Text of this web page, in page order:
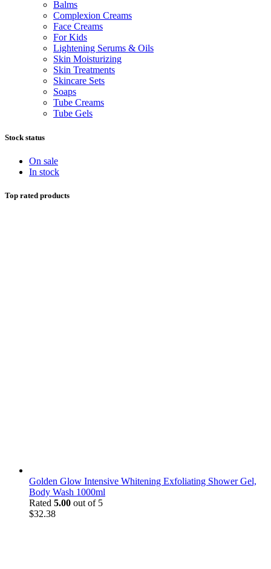
Balms
Complexion Creams
Face Creams
For Kids
Lightening Serums & Oils
Skin Moisturizing
Skin Treatments
Skincare Sets
Soaps
Tube Creams
Tube Gels
Stock status
On sale
In stock
Top rated products
Golden Glow Intensive Whitening Exfoliating Shower Gel,
Body Wash 1000ml
Rated 5.00 out of 5
$32.38